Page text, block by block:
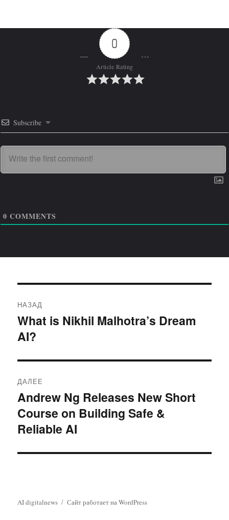
0
Article Rating
Subscribe
0 COMMENTS
по
записям
НАЗАД
Предыдущая
запись:
What is Nikhil Malhotra’s Dream
AI?
ДАЛЕЕ
Следующая
запись:
Andrew Ng Releases New Short
Course on Building Safe &
Reliable AI
AI digitalnews Сайт работает на WordPress